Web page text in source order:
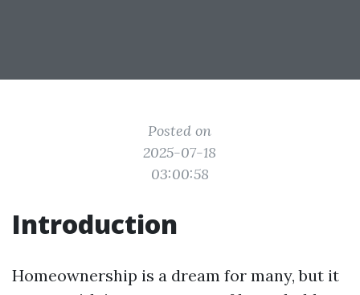
Posted on
2025-07-18
03:00:58
Introduction
Homeownership is a dream for many, but it